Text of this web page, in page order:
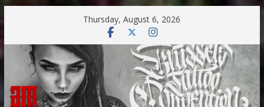
content
Thursday, August 6, 2026